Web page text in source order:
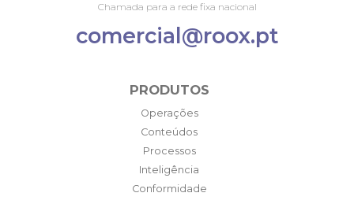
Chamada para a rede fixa nacional
comercial@roox.pt
PRODUTOS
Operações
Conteúdos
Processos
Inteligência
Conformidade